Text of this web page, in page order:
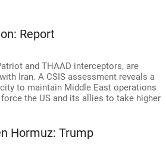
Report
and THAAD interceptors, are
Iran. A CSIS assessment reveals a
to maintain Middle East operations
the US and its allies to take higher
Hormuz: Trump